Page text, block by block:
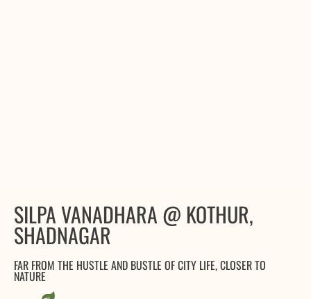
SILPA VANADHARA @ KOTHUR,
SHADNAGAR
FAR FROM THE HUSTLE AND BUSTLE OF CITY LIFE, CLOSER TO
NATURE